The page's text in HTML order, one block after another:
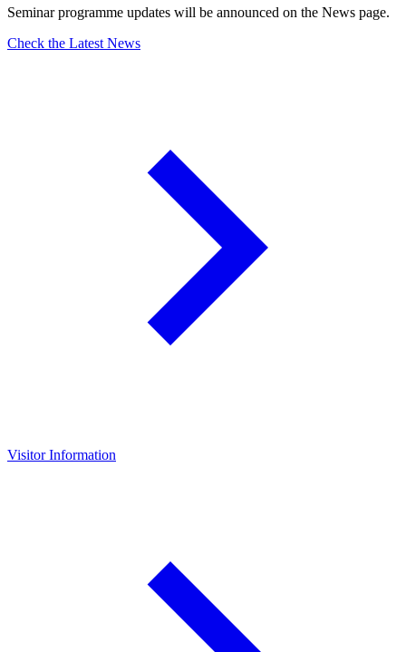
Seminar programme updates will be announced on the News page.
Check the Latest News
Visitor Information